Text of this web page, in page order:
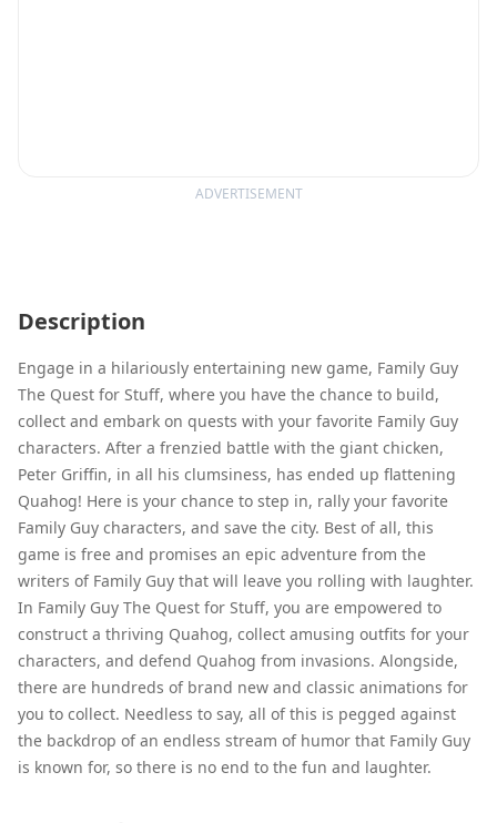
ADVERTISEMENT
Description
Engage in a hilariously entertaining new game, Family Guy
The Quest for Stuff, where you have the chance to build,
collect and embark on quests with your favorite Family Guy
characters. After a frenzied battle with the giant chicken,
Peter Griffin, in all his clumsiness, has ended up flattening
Quahog! Here is your chance to step in, rally your favorite
Family Guy characters, and save the city. Best of all, this
game is free and promises an epic adventure from the
writers of Family Guy that will leave you rolling with laughter.
In Family Guy The Quest for Stuff, you are empowered to
construct a thriving Quahog, collect amusing outfits for your
characters, and defend Quahog from invasions. Alongside,
there are hundreds of brand new and classic animations for
you to collect. Needless to say, all of this is pegged against
the backdrop of an endless stream of humor that Family Guy
is known for, so there is no end to the fun and laughter.